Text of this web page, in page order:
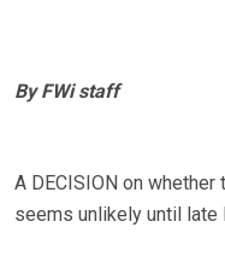
By FWi staff
A DECISION on
seems unlikely until late